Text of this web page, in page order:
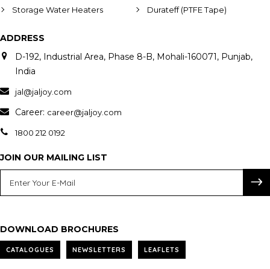
Storage Water Heaters
Durateff (PTFE Tape)
ADDRESS
D-192, Industrial Area, Phase 8-B, Mohali-160071, Punjab,
India
jal@jaljoy.com
Career: career@jaljoy.com
1800 212 0192
JOIN OUR MAILING LIST
DOWNLOAD BROCHURES
CATALOGUES NEWSLETTERS LEAFLETS